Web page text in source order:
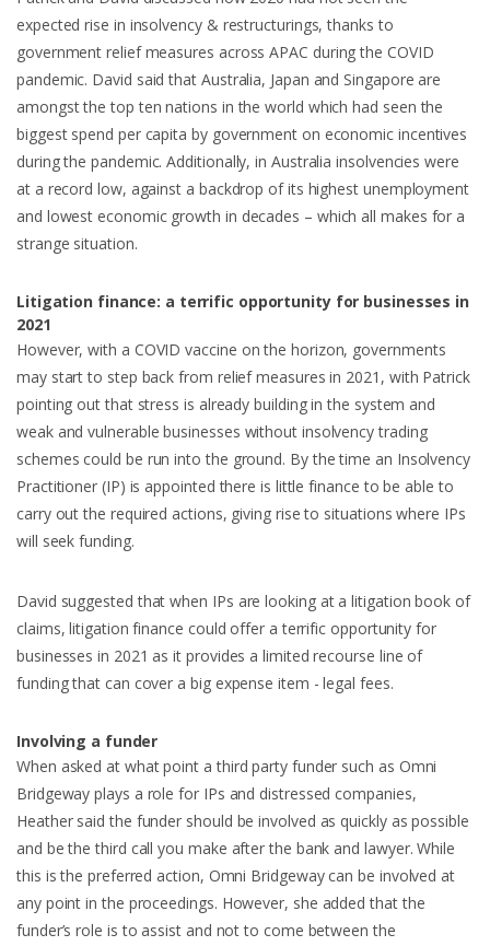
expected rise in insolvency & restructurings, thanks to
government relief measures across APAC during the COVID
pandemic. David said that Australia, Japan and Singapore are
amongst the top ten nations in the world which had seen the
biggest spend per capita by government on economic incentives
during the pandemic. Additionally, in Australia insolvencies were
at a record low, against a backdrop of its highest unemployment
and lowest economic growth in decades – which all makes for a
strange situation.
Litigation finance: a terrific opportunity for businesses in
2021
However, with a COVID vaccine on the horizon, governments
may start to step back from relief measures in 2021, with Patrick
pointing out that stress is already building in the system and
weak and vulnerable businesses without insolvency trading
schemes could be run into the ground. By the time an Insolvency
Practitioner (IP) is appointed there is little finance to be able to
carry out the required actions, giving rise to situations where IPs
will seek funding.
David suggested that when IPs are looking at a litigation book of
claims, litigation finance could offer a terrific opportunity for
businesses in 2021 as it provides a limited recourse line of
funding that can cover a big expense item - legal fees.
Involving a funder
When asked at what point a third party funder such as Omni
Bridgeway plays a role for IPs and distressed companies,
Heather said the funder should be involved as quickly as possible
and be the third call you make after the bank and lawyer. While
this is the preferred action, Omni Bridgeway can be involved at
any point in the proceedings. However, she added that the
funder’s role is to assist and not to come between the